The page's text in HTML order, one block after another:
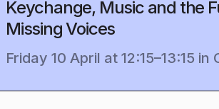
Keychange, Music and the
Missing Voices
Friday 10 April at 12:15–13:15 in